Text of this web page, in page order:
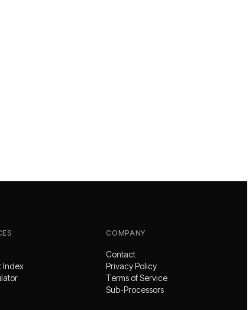
Index
COMPANY
Contact
Privacy Policy
Terms of Service
Sub-Processors